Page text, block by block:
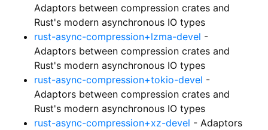
Adaptors between compression crates and
Rust's modern asynchronous IO types
rust-async-compression+lzma-devel -
Adaptors between compression crates and
Rust's modern asynchronous IO types
rust-async-compression+tokio-devel -
Adaptors between compression crates and
Rust's modern asynchronous IO types
rust-async-compression+xz-devel - Adaptors